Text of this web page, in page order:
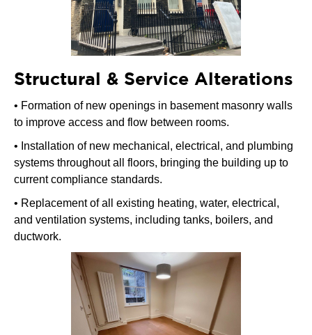
Structural & Service Alterations
• Formation of new openings in basement masonry walls
to improve access and flow between rooms.
• Installation of new mechanical, electrical, and plumbing
systems throughout all floors, bringing the building up to
current compliance standards.
• Replacement of all existing heating, water, electrical,
and ventilation systems, including tanks, boilers, and
ductwork.